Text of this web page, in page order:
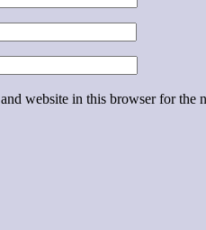
website in this browser for the